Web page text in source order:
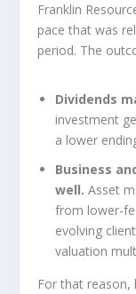
Franklin
pace that was
period. The
Dividends
investment
a lower
Business
well. Asset
from lower-
evolving
valuation
For that reason,